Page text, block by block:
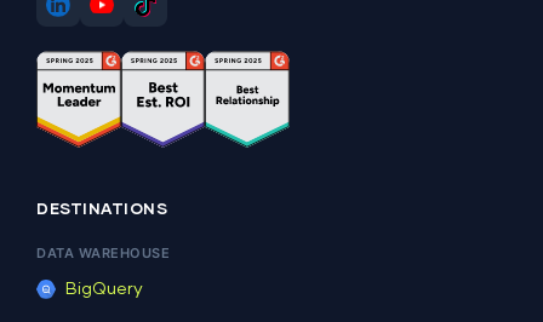
DESTINATIONS
DATA WAREHOUSE
BigQuery